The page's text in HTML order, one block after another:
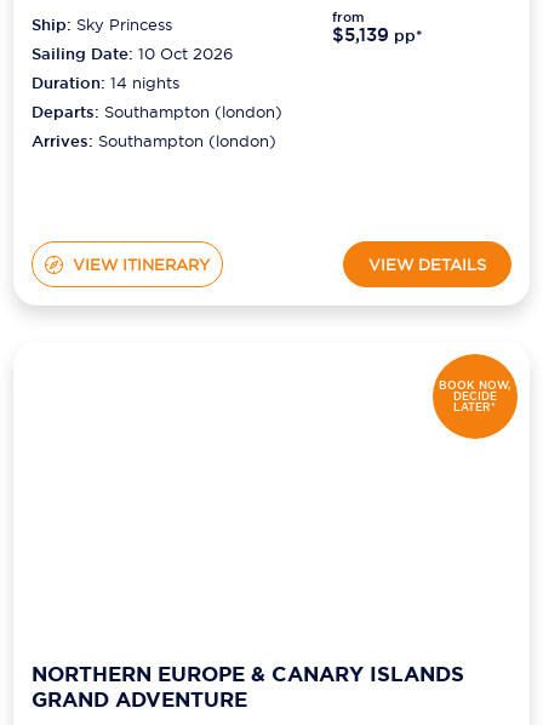
Ship: Sky Princess
Sailing Date: 10 Oct 2026
Duration:14 nights
Departs: Southampton (london)
Arrives: Southampton (london)
from
$5,139 pp*
VIEW ITINERARY VIEW DETAILS
BOOK NOW,
DECIDE
LATER*
NORTHERN EUROPE & CANARY ISLANDS
GRAND ADVENTURE